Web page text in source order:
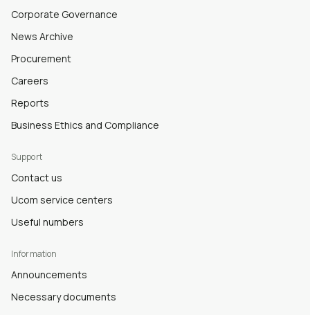
Corporate Governance
News Archive
Procurement
Careers
Reports
Business Ethics and Compliance
Support
Contact us
Ucom service centers
Useful numbers
Information
Announcements
Necessary documents